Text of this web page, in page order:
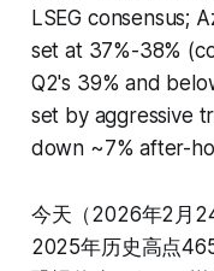
LSEG consensus;
set at 37%-38%
Q2's 39% and
set by aggressive
down ~7% after-
今天（2026年2月
2025年历史高点